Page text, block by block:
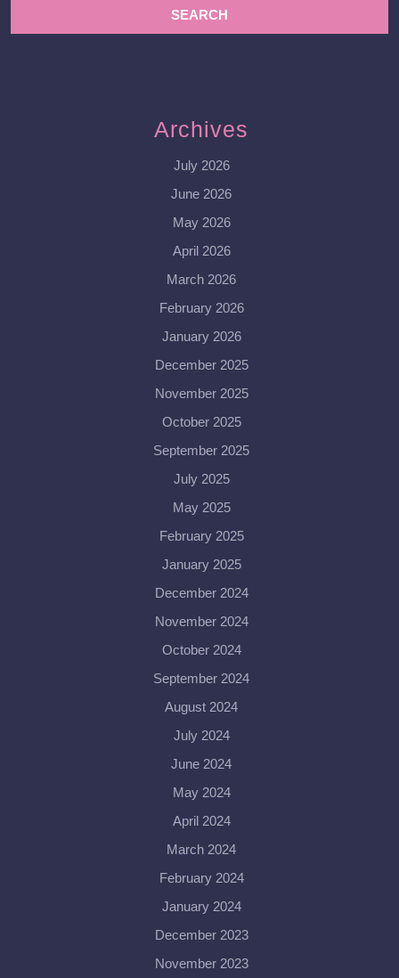
Archives
July 2026
June 2026
May 2026
April 2026
March 2026
February 2026
January 2026
December 2025
November 2025
October 2025
September 2025
July 2025
May 2025
February 2025
January 2025
December 2024
November 2024
October 2024
September 2024
August 2024
July 2024
June 2024
May 2024
April 2024
March 2024
February 2024
January 2024
December 2023
November 2023